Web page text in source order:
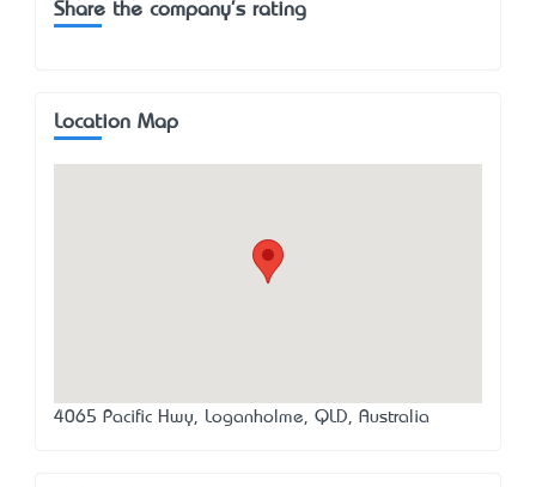
Share the company's rating
Location Map
4065 Pacific Hwy, Loganholme, QLD, Australia